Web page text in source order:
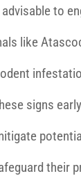
to
like
signs
their